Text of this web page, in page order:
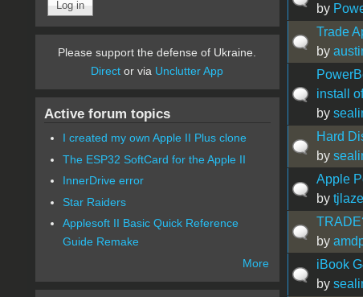
by
Trade
by
install
by
Hard
by
Apple
by
by
iBook
by
Please support the defense of Ukraine.
Direct or via Unclutter App
Active forum topics
I created my own Apple II Plus clone
The ESP32 SoftCard for the Apple II
InnerDrive error
Star Raiders
Applesoft II Basic Quick Reference
Guide Remake
More